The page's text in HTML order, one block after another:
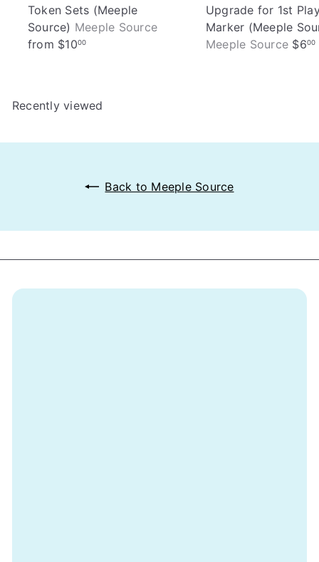
Token Sets (Meeple
Source) Meeple Source
from $1000
Upgrade for 1st
Marker (Meeple
Meeple Source $600
Recently viewed
Back to Meeple Source